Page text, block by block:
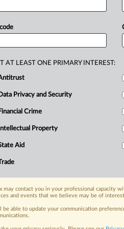
andadministrative
mergersand
today
with specialist reporters across
on the proposals, probes,
organization and clients, now and
including:
Privacy & Security, Technology,
industries, topics and
AT LEAST ONE PRIMARY INTEREST:
Data Privacy and Security
Financial Crime
Intellectual Property
Aid
may contact you in your professional capacity
and events that we believe may be of
be able to update your communication